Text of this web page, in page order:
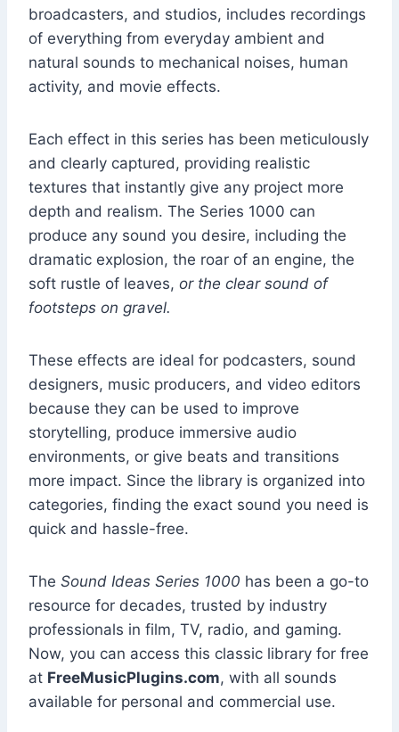
broadcasters, and studios, includes recordings
of everything from everyday ambient and
natural sounds to mechanical noises, human
activity, and movie effects.
Each effect in this series has been meticulously
and clearly captured, providing realistic
textures that instantly give any project more
depth and realism. The Series 1000 can
produce any sound you desire, including the
dramatic explosion, the roar of an engine, the
soft rustle of leaves, or the clear sound of
footsteps on gravel.
These effects are ideal for podcasters, sound
designers, music producers, and video editors
because they can be used to improve
storytelling, produce immersive audio
environments, or give beats and transitions
more impact. Since the library is organized into
categories, finding the exact sound you need is
quick and hassle-free.
The Sound Ideas Series 1000 has been a go-to
resource for decades, trusted by industry
professionals in film, TV, radio, and gaming.
Now, you can access this classic library for free
at FreeMusicPlugins.com, with all sounds
available for personal and commercial use.